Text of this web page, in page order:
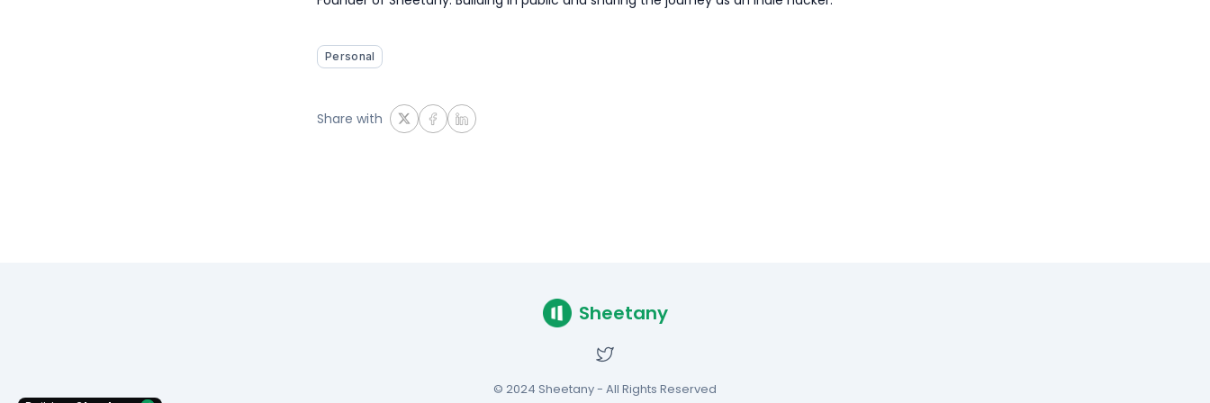
Personal
Share with
Sheetany
© 2024 Sheetany - All Rights Reserved